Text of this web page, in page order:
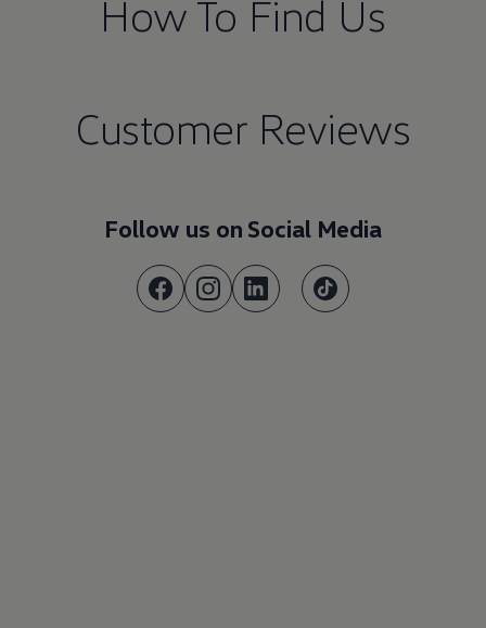
How To Find Us
Customer Reviews
Follow us on Social Media